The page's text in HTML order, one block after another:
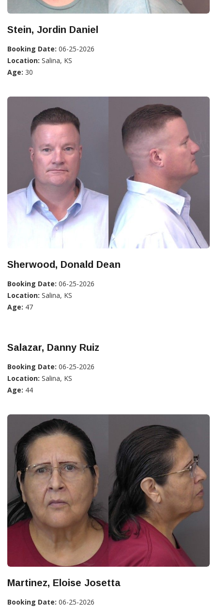
Stein, Jordin Daniel
Booking Date: 06-25-2026
Location: Salina, KS
Age: 30
Sherwood, Donald Dean
Booking Date: 06-25-2026
Location: Salina, KS
Age: 47
Salazar, Danny Ruiz
Booking Date: 06-25-2026
Location: Salina, KS
Age: 44
Martinez, Eloise Josetta
Booking Date: 06-25-2026